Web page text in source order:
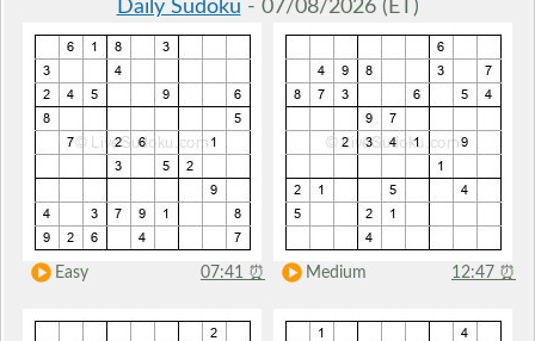
Daily Sudoku - 07/08/2026 (ET)
Easy 07:41 ⏰ Medium 12:47 ⏰